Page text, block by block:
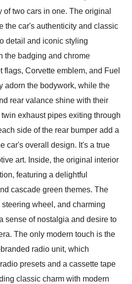
two cars in one. The original
the car's authenticity and classic
detail and iconic styling
the badging and chrome
flags, Corvette emblem, and Fuel
adorn the bodywork, while the
rear valance shine with their
exhaust pipes exiting through
side of the rear bumper add a
car's overall design. It's a true
art. Inside, the original interior
featuring a delightful
cascade green themes. The
wheel, and charming
sense of nostalgia and desire to
The only modern touch is the
radio unit, which
presets and a cassette tape
classic charm with modern